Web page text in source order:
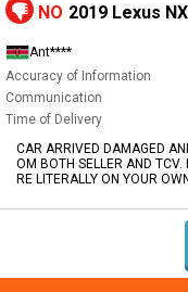
NO 2019 Lexus NX
Ant****
Accuracy of Information
Communication
Time of Delivery
CAR ARRIVED DAMAGED
OM BOTH SELLER AND
RE LITERALLY ON YOUR